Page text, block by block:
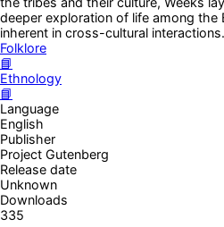
deeper exploration of life among the
inherent in cross-cultural interactions.
Folklore
📘
Ethnology
📘
Language
English
Publisher
Project Gutenberg
Release date
Unknown
Downloads
335